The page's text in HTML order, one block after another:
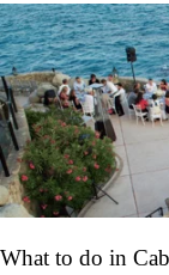
What to do in